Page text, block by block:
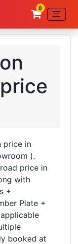
0
price in
).
price in
with
+
Plate +
booked at